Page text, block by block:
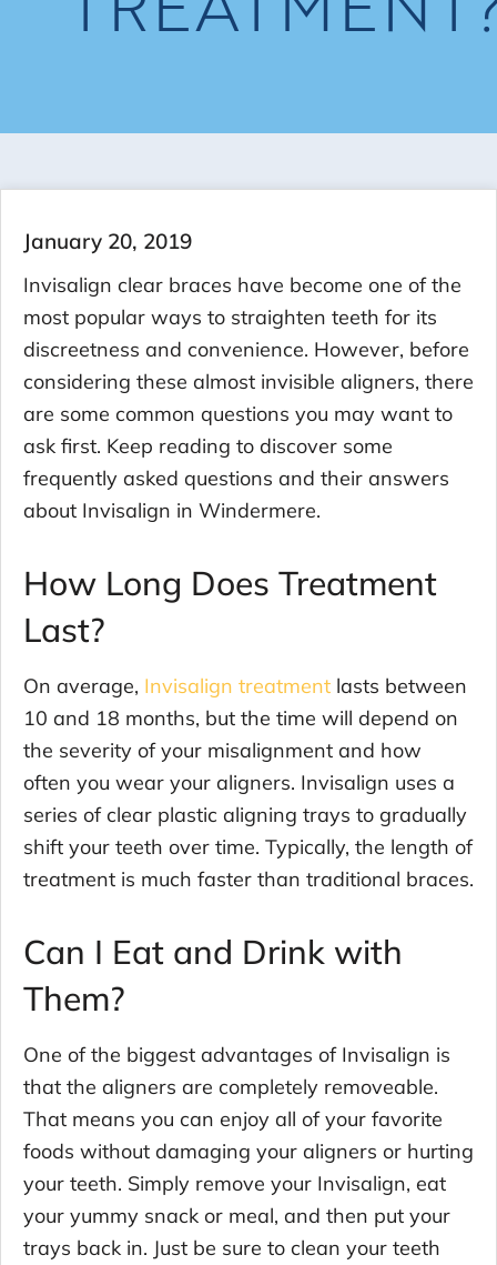
January 20, 2019
Invisalign clear braces have become one of the
most popular ways to straighten teeth for its
discreetness and convenience. However, before
considering these almost invisible aligners, there
are some common questions you may want to
ask first. Keep reading to discover some
frequently asked questions and their answers
about Invisalign in Windermere.
How Long Does Treatment
Last?
On average, Invisalign treatment lasts between
10 and 18 months, but the time will depend on
the severity of your misalignment and how
often you wear your aligners. Invisalign uses a
series of clear plastic aligning trays to gradually
shift your teeth over time. Typically, the length of
treatment is much faster than traditional braces.
Can I Eat and Drink with
Them?
One of the biggest advantages of Invisalign is
that the aligners are completely removeable.
That means you can enjoy all of your favorite
foods without damaging your aligners or hurting
your teeth. Simply remove your Invisalign, eat
your yummy snack or meal, and then put your
trays back in. Just be sure to clean your teeth